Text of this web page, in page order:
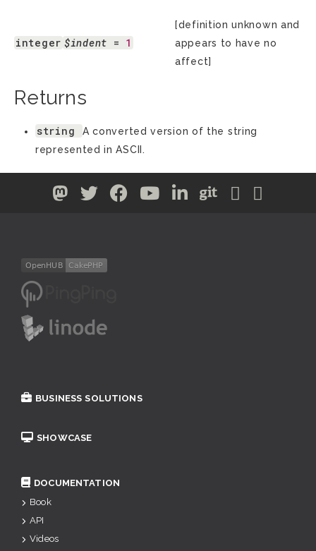
integer $indent = 1
[definition unknown and
appears to have no
affect]
Returns
string
A converted version of the string
represented in ASCII.
BUSINESS SOLUTIONS
SHOWCASE
DOCUMENTATION
Book
API
Videos